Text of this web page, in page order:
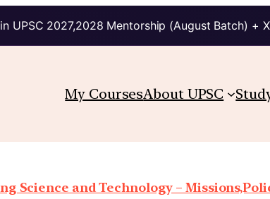
UPSC 2027,2028 Mentorship (August Batch) +
My CoursesAbout UPSC
Science and Technology –